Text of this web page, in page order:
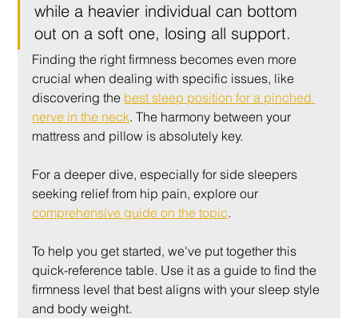
while a heavier individual can bottom
out on a soft one, losing all support.
Finding the right firmness becomes even more
crucial when dealing with specific issues, like
discovering the best sleep position for a pinched
nerve in the neck. The harmony between your
mattress and pillow is absolutely key.
For a deeper dive, especially for side sleepers
seeking relief from hip pain, explore our
comprehensive guide on the topic.
To help you get started, we've put together this
quick-reference table. Use it as a guide to find the
firmness level that best aligns with your sleep style
and body weight.